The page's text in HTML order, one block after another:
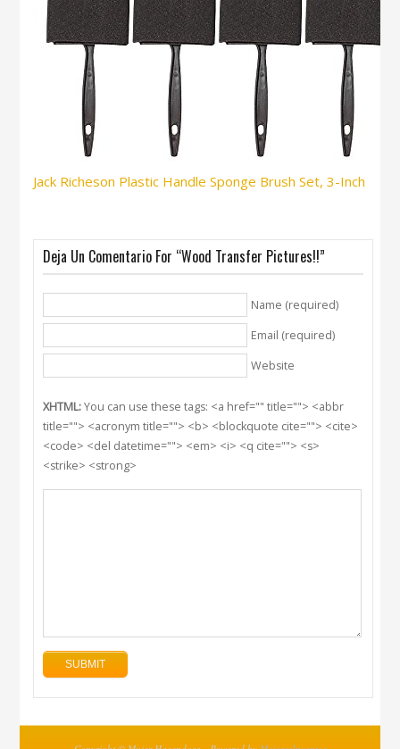
Jack Richeson Plastic Handle Sponge Brush Set, 3-Inch
Deja Un Comentario For “Wood Transfer Pictures!!”
Name (required)
Email (required)
Website
XHTML:You can use these tags: <a href="" title=""> <abbr
title=""> <acronym title=""> <b> <blockquote cite=""> <cite>
<code> <del datetime=""> <em> <i> <q cite=""> <s>
<strike> <strong>